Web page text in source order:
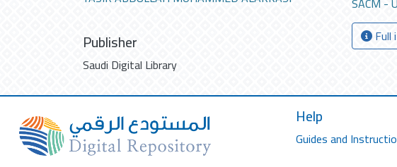
Publisher
Saudi Digital Library
Full
Help
Guides and